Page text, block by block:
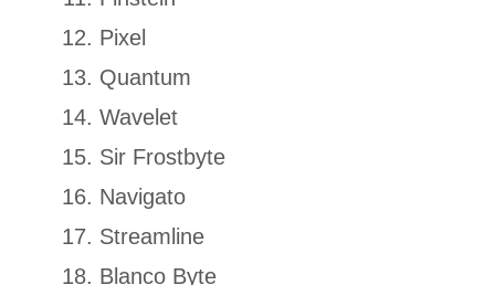
Pixel
Quantum
Wavelet
Sir Frostbyte
Navigato
Streamline
Blanco Byte